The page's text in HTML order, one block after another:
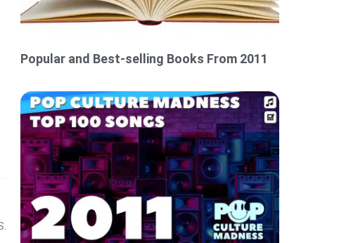
Popular and Best-selling Books From 2011